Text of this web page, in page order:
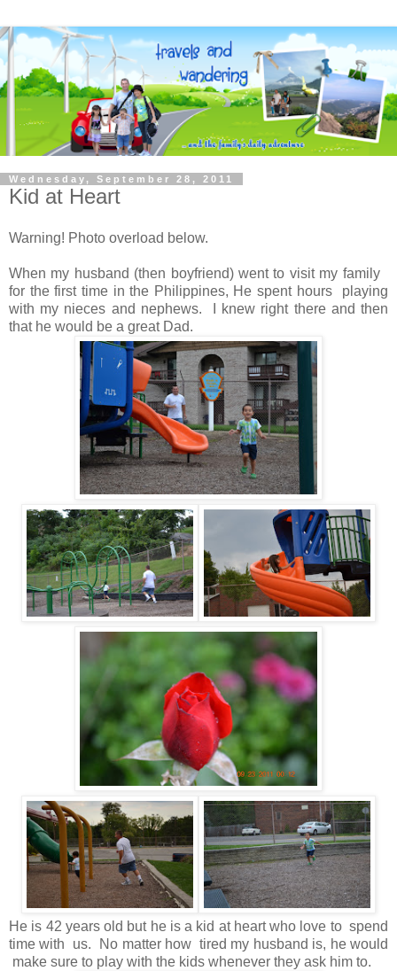
Wednesday, September 28, 2011
Kid at Heart
Warning! Photo overload below.
When my husband (then boyfriend) went to visit my family
for the first time in the Philippines, He spent hours playing
with my nieces and nephews. I knew right there and then
that he would be a great Dad.
He is 42 years old but he is a kid at heart who love to spend
time with us. No matter how tired my husband is, he would
make sure to play with the kids whenever they ask him to.